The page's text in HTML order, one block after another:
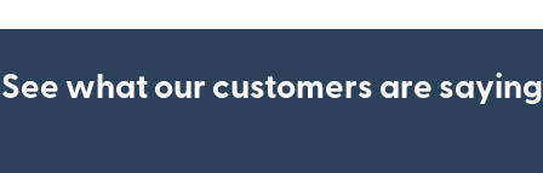
See what our customers are saying